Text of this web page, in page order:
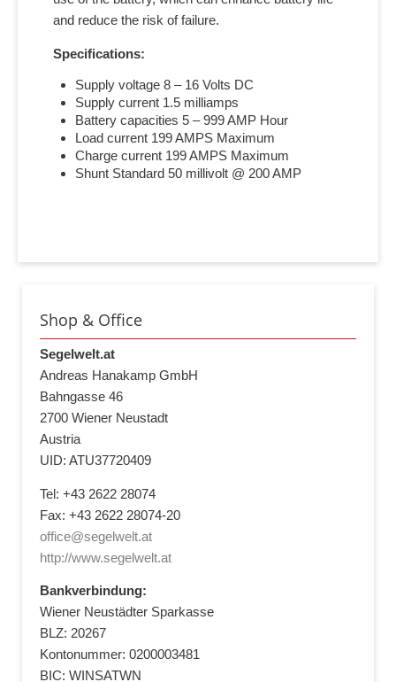
and reduce the risk of failure.
Specifications:
Supply voltage 8 – 16 Volts DC
Supply current 1.5 milliamps
Battery capacities 5 – 999 AMP Hour
Load current 199 AMPS Maximum
Charge current 199 AMPS Maximum
Shunt Standard 50 millivolt @ 200 AMP
Shop & Office
Segelwelt.at
Andreas Hanakamp GmbH
Bahngasse 46
2700 Wiener Neustadt
Austria
UID: ATU37720409
Tel: +43 2622 28074
Fax: +43 2622 28074-20
office@segelwelt.at
http://www.segelwelt.at
Bankverbindung:
Wiener Neustädter Sparkasse
BLZ: 20267
Kontonummer: 0200003481
BIC: WINSATWN